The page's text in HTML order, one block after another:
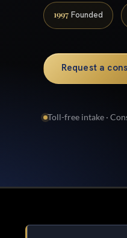
1997 Founded
Request a
Toll-free intake ·